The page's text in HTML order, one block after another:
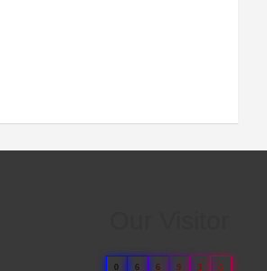
0 6 6 9 3 6